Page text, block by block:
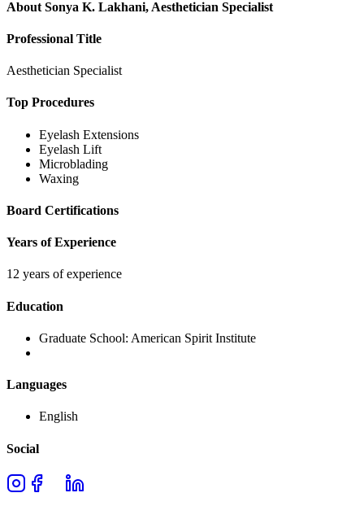
About Sonya K. Lakhani, Aesthetician Specialist
Professional Title
Aesthetician Specialist
Top Procedures
Eyelash Extensions
Eyelash Lift
Microblading
Waxing
Board Certifications
Years of Experience
12 years of experience
Education
Graduate School: American Spirit Institute
Languages
English
Social